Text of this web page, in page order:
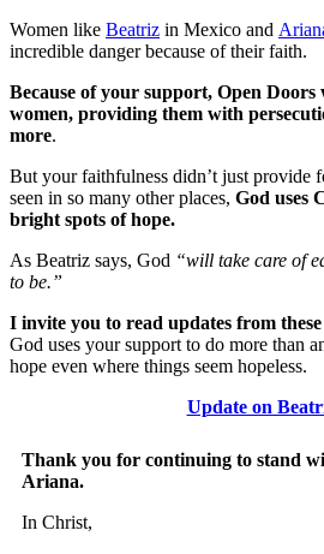
Women like Beatriz in Mexico and
incredible danger because of their faith.
Because of your support, Open
women, providing them with
more.
But your faithfulness didn’t just provide
seen in so many other places, God uses
bright spots of hope.
As Beatriz says, God “will take care of
to be.”
I invite you to read updates from
God uses your support to do more than
hope even where things seem hopeless.
Update on
Thank you for continuing to stand
Ariana.
In Christ,